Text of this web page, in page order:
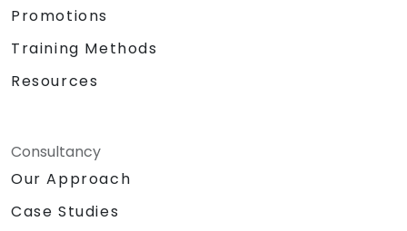
Promotions
Training Methods
Resources
Consultancy
Our Approach
Case Studies